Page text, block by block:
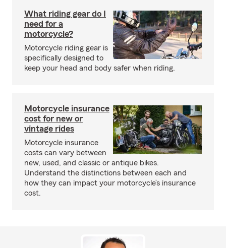
What riding gear do I
need for a
motorcycle?
Motorcycle riding gear is
specifically designed to
keep your head and body safer when riding.
Motorcycle insurance
cost for new or
vintage rides
Motorcycle insurance
costs can vary between
new, used, and classic or antique bikes.
Understand the distinctions between each and
how they can impact your motorcycle’s insurance
cost.